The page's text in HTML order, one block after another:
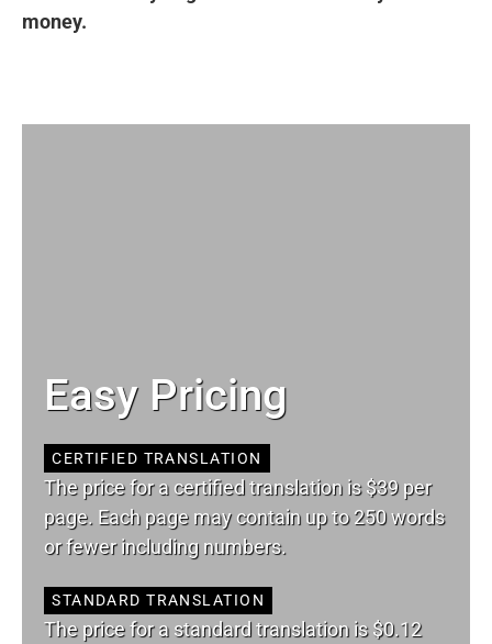
money.
Easy Pricing
CERTIFIED TRANSLATION
The price for a certified translation is $39 per
page. Each page may contain up to 250 words
or fewer including numbers.
STANDARD TRANSLATION
The price for a standard translation is $0.12